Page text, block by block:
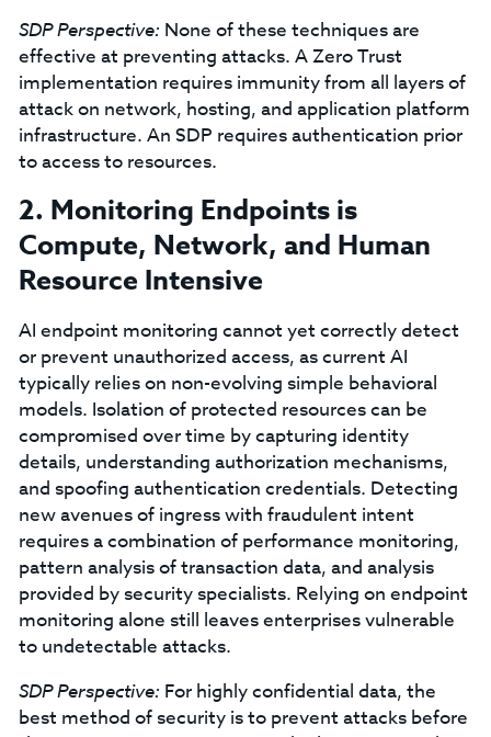
SDP Perspective: None of these techniques are
effective at preventing attacks. A Zero Trust
implementation requires immunity from all layers of
attack on network, hosting, and application platform
infrastructure. An SDP requires authentication prior
to access to resources.
2. Monitoring Endpoints is
Compute, Network, and Human
Resource Intensive
AI endpoint monitoring cannot yet correctly detect
or prevent unauthorized access, as current AI
typically relies on non-evolving simple behavioral
models. Isolation of protected resources can be
compromised over time by capturing identity
details, understanding authorization mechanisms,
and spoofing authentication credentials. Detecting
new avenues of ingress with fraudulent intent
requires a combination of performance monitoring,
pattern analysis of transaction data, and analysis
provided by security specialists. Relying on endpoint
monitoring alone still leaves enterprises vulnerable
to undetectable attacks.
SDP Perspective: For highly confidential data, the
best method of security is to prevent attacks before